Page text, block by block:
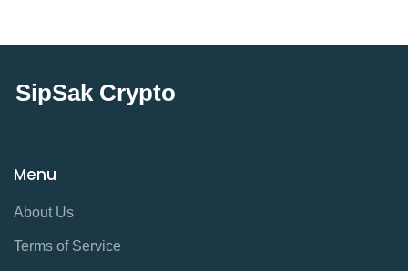
SipSak Crypto
Menu
About Us
Terms of Service